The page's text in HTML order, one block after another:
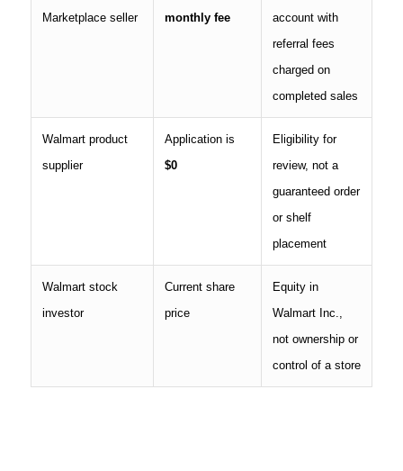
Marketplace seller
monthly fee
account with
referral fees
charged on
completed sales
Walmart product
supplier
Application is
$0
Eligibility for
review, not a
guaranteed order
or shelf
placement
Walmart stock
investor
Current share
price
Equity in
Walmart Inc.,
not ownership or
control of a store